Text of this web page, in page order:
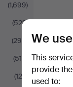
(1,699)
(522)
(290)
(519)
(123)
We
This
provide
used to: